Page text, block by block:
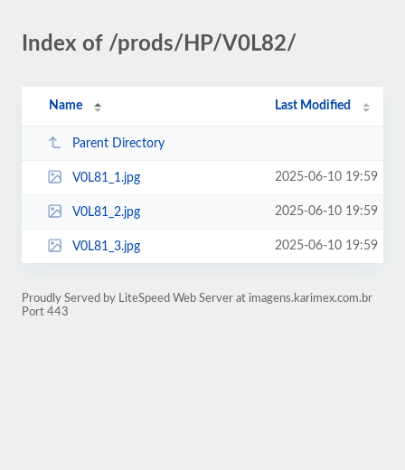
Index of /prods/HP/V0L82/
Name Last Modified
Parent Directory
V0L81_1.jpg 2025-06-10 19:59
V0L81_2.jpg 2025-06-10 19:59
V0L81_3.jpg 2025-06-10 19:59
Proudly Served by LiteSpeed Web Server at imagens.karimex.com.br
Port 443